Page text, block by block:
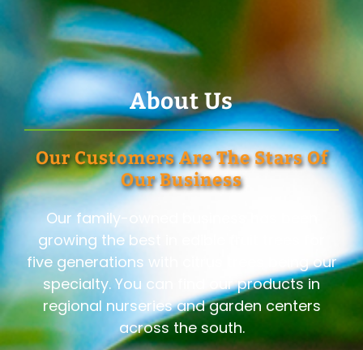
About Us
Our Customers Are The Stars Of
Our Business
Our family-owned business has been
growing the best in edible fruit trees for
five generations with citrus trees being our
specialty. You can find our products in
regional nurseries and garden centers
across the south.